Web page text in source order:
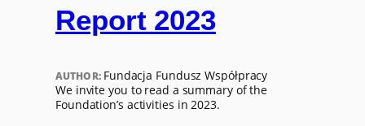
Report 2023
AUTHOR: Fundacja Fundusz Współpracy
We invite you to read a summary of the
Foundation’s activities in 2023.